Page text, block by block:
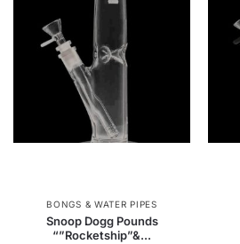
BONGS & WATER PIPES
Snoop Dogg Pounds
“”Rocketship”&...